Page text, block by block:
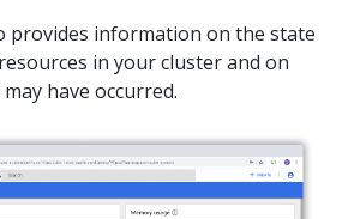
provides information on the state
in your cluster and on
have occurred.